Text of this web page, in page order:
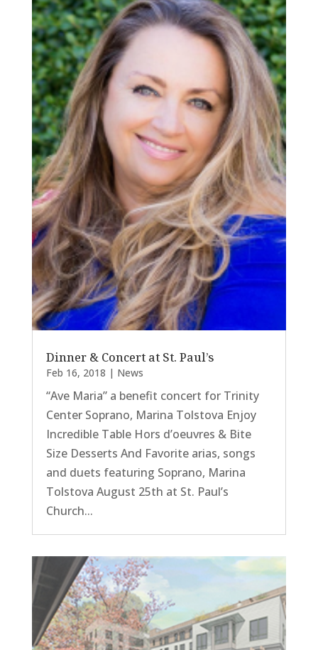
Dinner & Concert at St. Paul’s
Feb 16, 2018 | News
“Ave Maria” a benefit concert for Trinity
Center Soprano, Marina Tolstova Enjoy
Incredible Table Hors d’oeuvres & Bite
Size Desserts And Favorite arias, songs
and duets featuring Soprano, Marina
Tolstova August 25th at St. Paul’s
Church...